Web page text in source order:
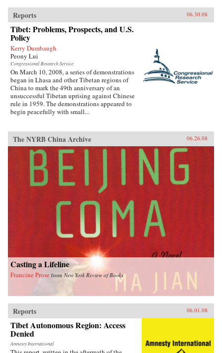
Reports 06.30.08
Tibet: Problems, Prospects, and U.S.
Policy
Kerry Dumbaugh
Peony Lui
Congressional Research Service
On March 10, 2008, a series of demonstrations
began in Lhasa and other Tibetan regions of
China to mark the 49th anniversary of an
unsuccessful Tibetan uprising against Chinese
rule in 1959. The demonstrations appeared to
begin peacefully with small...
The NYRB China Archive 06.26.08
Casting a Lifeline
Francine Prose from New York Review of Books
Reports 06.01.08
Tibet Autonomous Region: Access
Denied
Amnesty International